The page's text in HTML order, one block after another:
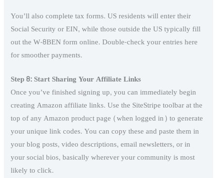
You’ll also complete tax forms. US residents will enter their
Social Security or EIN, while those outside the US typically fill
out the W-8BEN form online. Double-check your entries here
for smoother payments.
Step 8: Start Sharing Your Affiliate Links
Once you’ve finished signing up, you can immediately begin
creating Amazon affiliate links. Use the SiteStripe toolbar at the
top of any Amazon product page (when logged in) to generate
your unique link codes. You can copy these and paste them in
your blog posts, video descriptions, email newsletters, or in
your social bios, basically wherever your community is most
likely to click.